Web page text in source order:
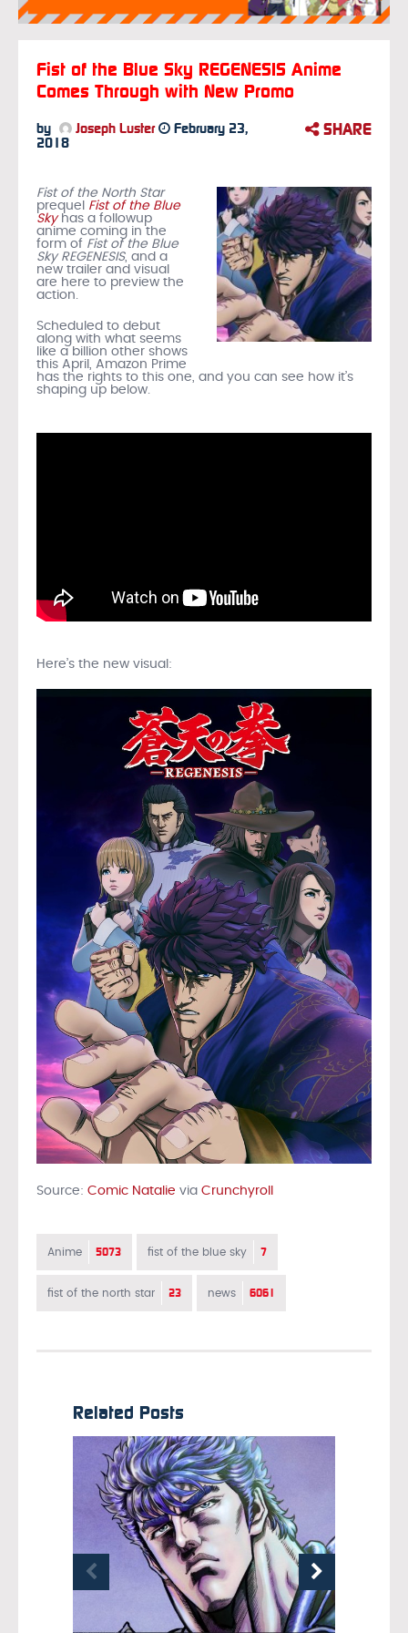
Fist of the Blue Sky REGENESIS Anime
Comes Through with New Promo
by Joseph Luster
February 23,
2018
SHARE
Fist of the North Star
prequel Fist of the Blue
Sky has a followup
anime coming in the
form of Fist of the Blue
Sky REGENESIS, and a
new trailer and visual
are here to preview the
action.
Scheduled to debut
along with what seems
like a billion other shows
this April, Amazon Prime
has the rights to this one, and you can see how it’s
shaping up below.
Here’s the new visual:
Source: Comic Natalie via Crunchyroll
Anime 5073 fist of the blue sky 7
fist of the north star 23 news 6061
Related Posts